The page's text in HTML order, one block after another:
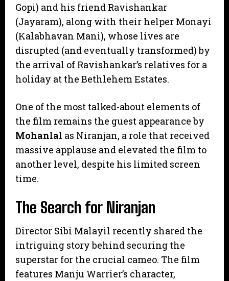
Gopi) and his friend Ravishankar
(Jayaram), along with their helper Monayi
(Kalabhavan Mani), whose lives are
disrupted (and eventually transformed) by
the arrival of Ravishankar’s relatives for a
holiday at the Bethlehem Estates.
​One of the most talked-about elements of
the film remains the guest appearance by
Mohanlal as Niranjan, a role that received
massive applause and elevated the film to
another level, despite his limited screen
time.
​The Search for Niranjan
​Director Sibi Malayil recently shared the
intriguing story behind securing the
superstar for the crucial cameo. The film
features Manju Warrier’s character,